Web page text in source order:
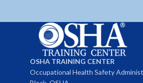
OSHA TRAINING CENTER
Occupational Health Safety